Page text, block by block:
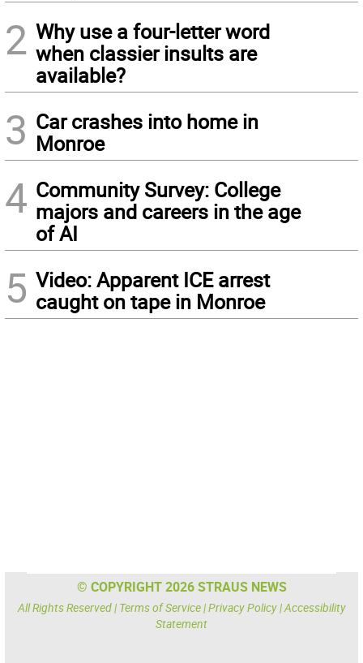
2 Why use a four-letter word
when classier insults are
available?
3 Car crashes into home in
Monroe
4 Community Survey: College
majors and careers in the age
of AI
5 Video: Apparent ICE arrest
caught on tape in Monroe
© COPYRIGHT 2026 STRAUS NEWS
All Rights Reserved | Terms of Service|Privacy Policy|Accessibility
Statement